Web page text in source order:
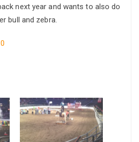
next year and wants to also do
bull and zebra.